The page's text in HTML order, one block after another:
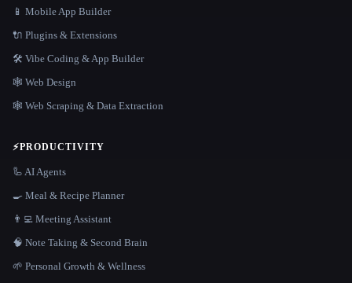
📱 Mobile App Builder
🔌 Plugins & Extensions
🛠️ Vibe Coding & App Builder
🕸 Web Design
🕸️ Web Scraping & Data Extraction
⚡PRODUCTIVITY
🦾 AI Agents
🍳 Meal & Recipe Planner
👨‍💻 Meeting Assistant
🧠 Note Taking & Second Brain
🌱 Personal Growth & Wellness